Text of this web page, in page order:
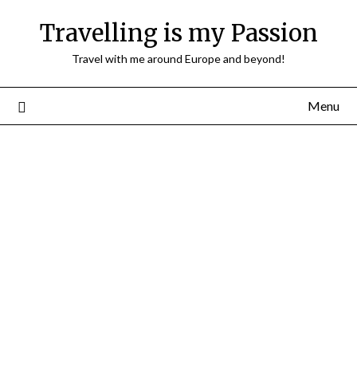
Travelling is my Passion
Travel with me around Europe and beyond!
Menu